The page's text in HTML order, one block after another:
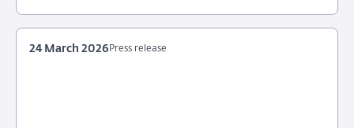
Press release
24 March 2026